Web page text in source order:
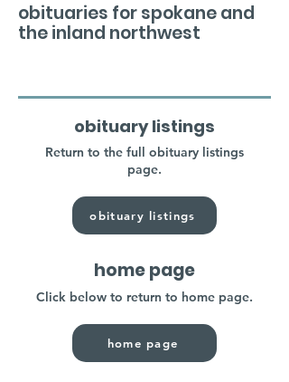
obituaries for spokane and
the inland northwest
obituary listings
Return to the full obituary listings
page.
obituary listings
home page
Click below to return to home page.
home page